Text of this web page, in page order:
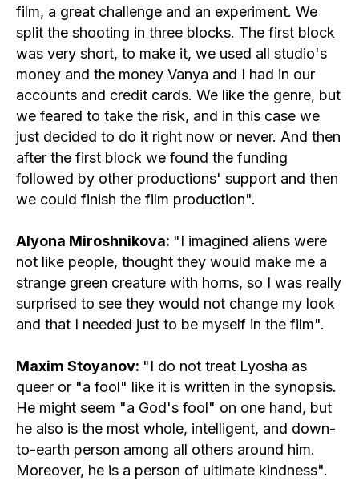
film, a great challenge and an experiment. We
split the shooting in three blocks. The first block
was very short, to make it, we used all studio's
money and the money Vanya and I had in our
accounts and credit cards. We like the genre, but
we feared to take the risk, and in this case we
just decided to do it right now or never. And then
after the first block we found the funding
followed by other productions' support and then
we could finish the film production".
Alyona Miroshnikova: "I imagined aliens were
not like people, thought they would make me a
strange green creature with horns, so I was really
surprised to see they would not change my look
and that I needed just to be myself in the film".
Maxim Stoyanov: "I do not treat Lyosha as
queer or "a fool" like it is written in the synopsis.
He might seem "a God's fool" on one hand, but
he also is the most whole, intelligent, and down-
to-earth person among all others around him.
Moreover, he is a person of ultimate kindness".